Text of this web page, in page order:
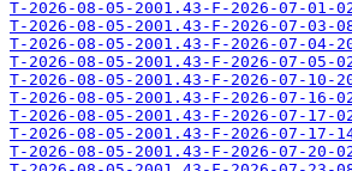
T-2026-08-05-2001.43-F-2026-07-01-
T-2026-08-05-2001.43-F-2026-07-03-
T-2026-08-05-2001.43-F-2026-07-04-
T-2026-08-05-2001.43-F-2026-07-05-
T-2026-08-05-2001.43-F-2026-07-10-
T-2026-08-05-2001.43-F-2026-07-16-
T-2026-08-05-2001.43-F-2026-07-17-
T-2026-08-05-2001.43-F-2026-07-17-
T-2026-08-05-2001.43-F-2026-07-20-